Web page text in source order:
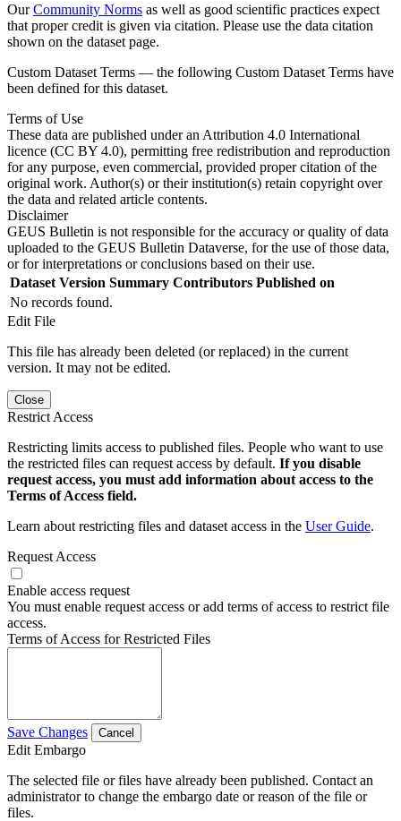
OurCommunity Norms as well as good scientific practices expect
that proper credit is given via citation. Please use the data citation
shown on the dataset page.
Custom Dataset Terms — the following Custom Dataset Terms have
been defined for this dataset.
Terms of Use
These data are published under an Attribution 4.0 International
licence (CC BY 4.0), permitting free redistribution and reproduction
for any purpose, even commercial, provided proper citation of the
original work. Author(s) or their institution(s) retain copyright over
the data and related article contents.
Disclaimer
GEUS Bulletin is not responsible for the accuracy or quality of data
uploaded to the GEUS Bulletin Dataverse, for the use of those data,
or for interpretations or conclusions based on their use.
Dataset Version Summary Contributors Published on
No records found.
Edit File
This file has already been deleted (or replaced) in the current
version. It may not be edited.
Close
Restrict Access
Restricting limits access to published files. People who want to use
the restricted files can request access by default. If you disable
request access, you must add information about access to the
Terms of Access field.
Learn about restricting files and dataset access in the User Guide.
Request Access
Enable access request
You must enable request access or add terms of access to restrict file
access.
Terms of Access for Restricted Files
Save Changes Cancel
Edit Embargo
The selected file or files have already been published. Contact an
administrator to change the embargo date or reason of the file or
files.